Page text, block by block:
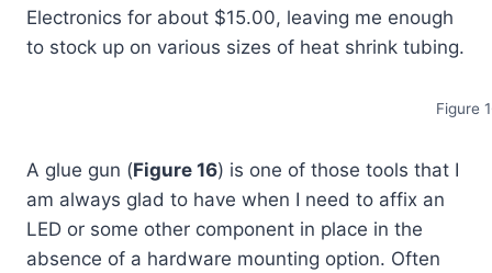
Electronics for about $15.00, leaving me enough
to stock up on various sizes of heat shrink tubing.
Figure
A glue gun (Figure 16) is one of those tools that I
am always glad to have when I need to affix an
LED or some other component in place in the
absence of a hardware mounting option. Often